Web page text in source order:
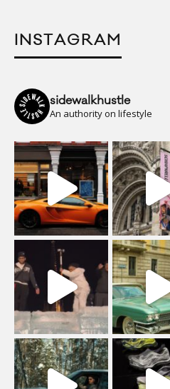
INSTAGRAM
sidewalkhustle
An authority on lifestyle